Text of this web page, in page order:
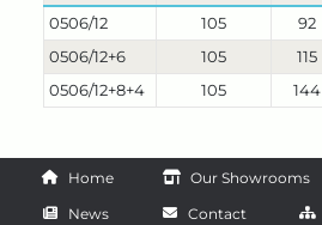
0506/12
105 92
0506/12+6
105 115
0506/12+8+4
105 144
Home Our Showrooms
News
Contact